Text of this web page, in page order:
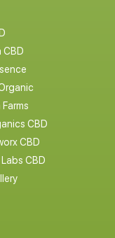
CBD
CBD
CBD
CBD